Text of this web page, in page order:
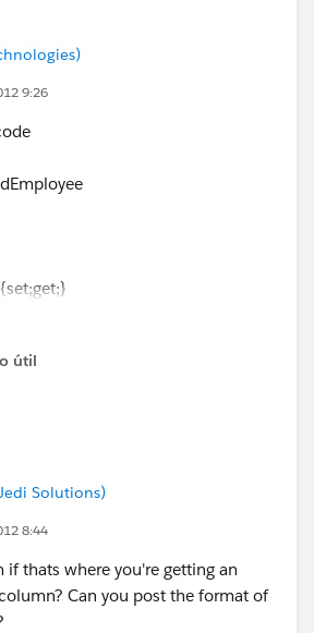
us/developer/docs/apexc
9:26
emply{get;set;}
{get; set;}
útil
Solutions)
8:44
thats where you're getting an
Can you post the format of